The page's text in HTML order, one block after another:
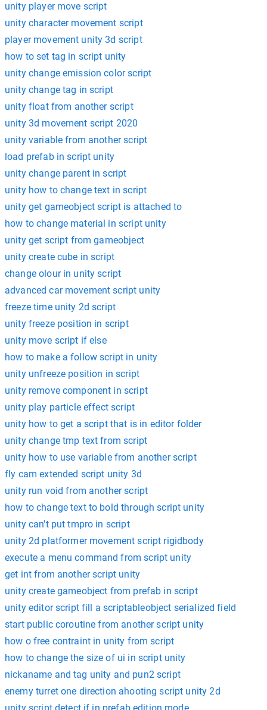
unity player move script
unity character movement script
player movement unity 3d script
how to set tag in script unity
unity change emission color script
unity change tag in script
unity float from another script
unity 3d movement script 2020
unity variable from another script
load prefab in script unity
unity change parent in script
unity how to change text in script
unity get gameobject script is attached to
how to change material in script unity
unity get script from gameobject
unity create cube in script
change olour in unity script
advanced car movement script unity
freeze time unity 2d script
unity freeze position in script
unity move script if else
how to make a follow script in unity
unity unfreeze position in script
unity remove component in script
unity play particle effect script
unity how to get a script that is in editor folder
unity change tmp text from script
unity how to use variable from another script
fly cam extended script unity 3d
unity run void from another script
how to change text to bold through script unity
unity can't put tmpro in script
unity 2d platformer movement script rigidbody
execute a menu command from script unity
get int from another script unity
unity create gameobject from prefab in script
unity editor script fill a scriptableobject serialized field
start public coroutine from another script unity
how o free contraint in unity from script
how to change the size of ui in script unity
nickaname and tag unity and pun2 script
enemy turret one direction ahooting script unity 2d